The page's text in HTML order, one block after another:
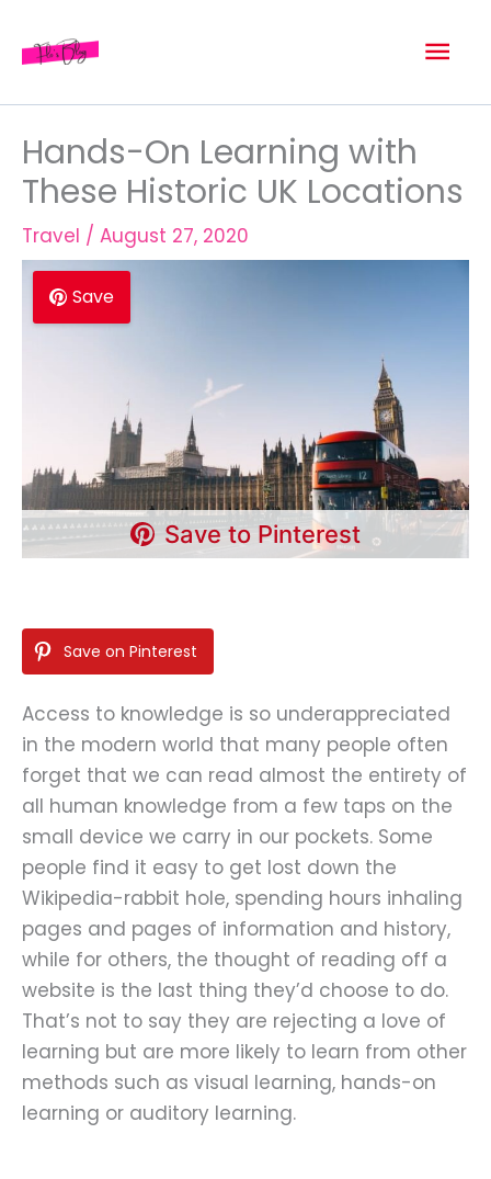
Hands-On Learning with
These Historic UK Locations
Travel / August 27, 2020
Save
Save to Pinterest
Save on Pinterest
Access to knowledge is so underappreciated
in the modern world that many people often
forget that we can read almost the entirety of
all human knowledge from a few taps on the
small device we carry in our pockets. Some
people find it easy to get lost down the
Wikipedia-rabbit hole, spending hours inhaling
pages and pages of information and history,
while for others, the thought of reading off a
website is the last thing they’d choose to do.
That’s not to say they are rejecting a love of
learning but are more likely to learn from other
methods such as visual learning, hands-on
learning or auditory learning.